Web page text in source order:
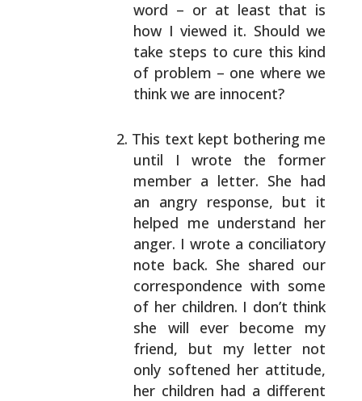
word – or at least that is
how I viewed it. Should we
take steps to cure this kind
of problem – one where we
think we are innocent?
This text kept bothering me
until I wrote the former
member a letter. She had
an angry response, but it
helped me understand her
anger. I wrote a conciliatory
note back. She shared our
correspondence with some
of her children. I don’t think
she will ever become my
friend, but my letter not
only softened her attitude,
her children had a different